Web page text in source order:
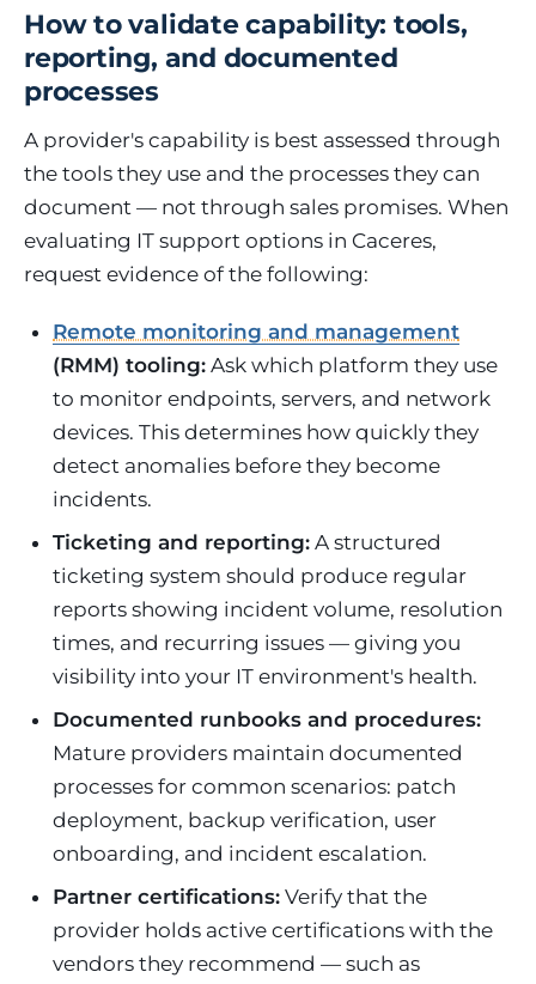
How to validate capability: tools,
reporting, and documented
processes
A provider's capability is best assessed through
the tools they use and the processes they can
document — not through sales promises. When
evaluating IT support options in Caceres,
request evidence of the following:
Remote monitoring and management
(RMM) tooling: Ask which platform they use
to monitor endpoints, servers, and network
devices. This determines how quickly they
detect anomalies before they become
incidents.
Ticketing and reporting: A structured
ticketing system should produce regular
reports showing incident volume, resolution
times, and recurring issues — giving you
visibility into your IT environment's health.
Documented runbooks and procedures:
Mature providers maintain documented
processes for common scenarios: patch
deployment, backup verification, user
onboarding, and incident escalation.
Partner certifications: Verify that the
provider holds active certifications with the
vendors they recommend — such as